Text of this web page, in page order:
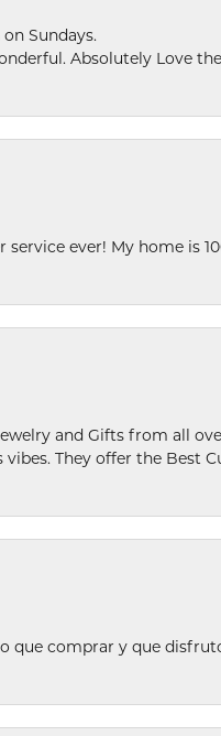
Sundays.
Absolutely Love the
ever! My home is
and Gifts from all
They offer the Best
que comprar y que